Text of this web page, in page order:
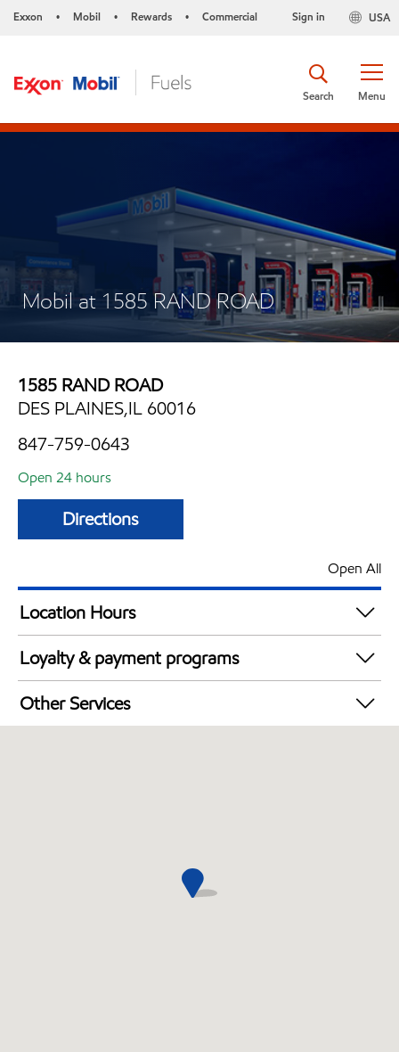
Exxon • Mobil • Rewards • Commercial USA
Sign in
Menu
Search
Mobil at 1585 RAND ROAD
1585 RAND ROAD
DES PLAINES,IL 60016
847-759-0643
Open 24 hours
Directions
Open All
Location Hours
24 hours
Loyalty & payment programs
Walmart+
Other Services